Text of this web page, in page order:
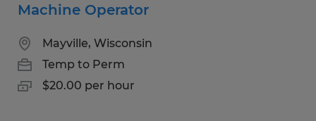
Machine Operator
Mayville, Wisconsin
Temp to Perm
$20.00 per hour